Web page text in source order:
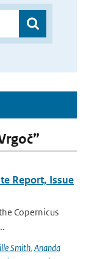
Report, Issue
Copernicus
Smith, Ananda